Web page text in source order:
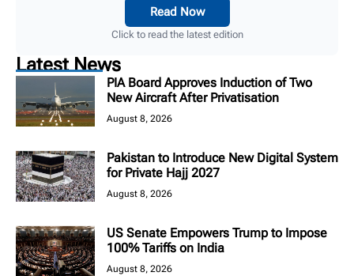
Read Now
Click to read the latest edition
Latest News
PIA Board Approves Induction of Two
New Aircraft After Privatisation
August 8, 2026
Pakistan to Introduce New Digital System
for Private Hajj 2027
August 8, 2026
US Senate Empowers Trump to Impose
100% Tariffs on India
August 8, 2026